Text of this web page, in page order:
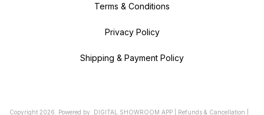
Terms & Conditions
Privacy Policy
Shipping & Payment Policy
Copyright 2026 Powered by DIGITAL SHOWROOM APP Refunds & Cancellation